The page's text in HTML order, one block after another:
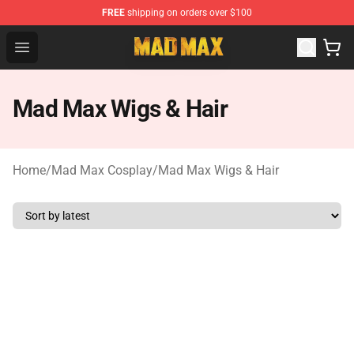
FREE shipping on orders over $100
Open menu
Mad Max Store - Official Mad Max Merchandise Shop
Mad Max Wigs & Hair
Home/Mad Max Cosplay/Mad Max Wigs & Hair